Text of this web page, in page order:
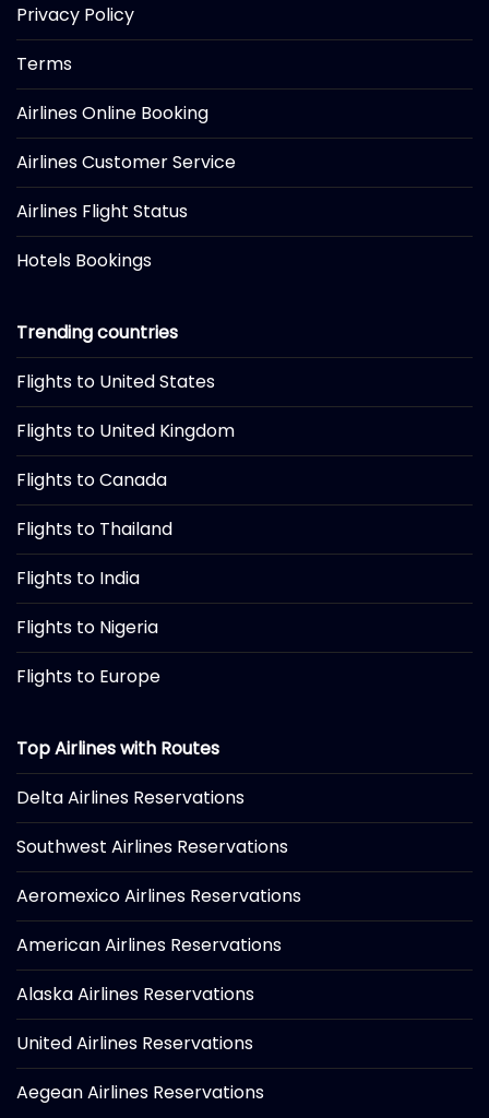
Privacy Policy
Terms
Airlines Online Booking
Airlines Customer Service
Airlines Flight Status
Hotels Bookings
Trending countries
Flights to United States
Flights to United Kingdom
Flights to Canada
Flights to Thailand
Flights to India
Flights to Nigeria
Flights to Europe
Top Airlines with Routes
Delta Airlines Reservations
Southwest Airlines Reservations
Aeromexico Airlines Reservations
American Airlines Reservations
Alaska Airlines Reservations
United Airlines Reservations
Aegean Airlines Reservations